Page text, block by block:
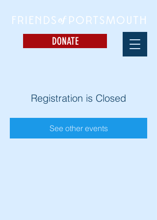
DONATE
Registration is Closed
See other events